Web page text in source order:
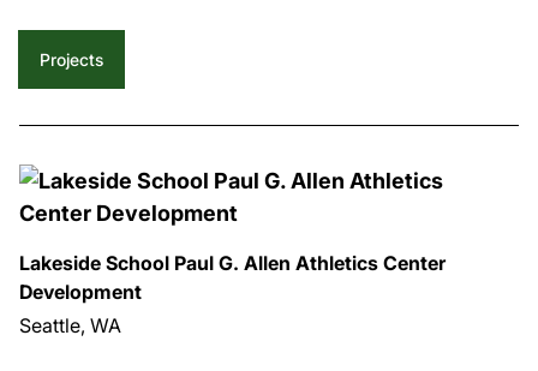
Projects
Lakeside School Paul G. Allen Athletics Center
Development
Seattle, WA